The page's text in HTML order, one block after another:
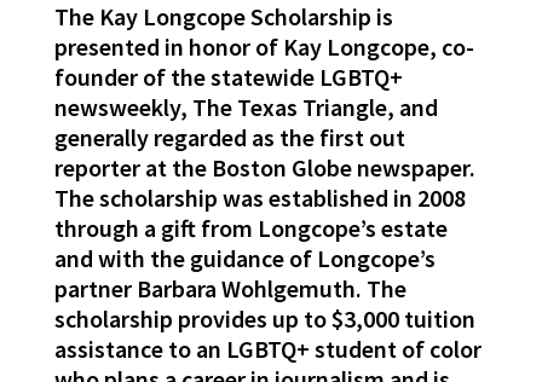
The Kay Longcope Scholarship is
presented in honor of Kay Longcope, co-
founder of the statewide LGBTQ+
newsweekly, The Texas Triangle, and
generally regarded as the first out
reporter at the Boston Globe newspaper.
The scholarship was established in 2008
through a gift from Longcope’s estate
and with the guidance of Longcope’s
partner Barbara Wohlgemuth. The
scholarship provides up to $3,000 tuition
assistance to an LGBTQ+ student of color